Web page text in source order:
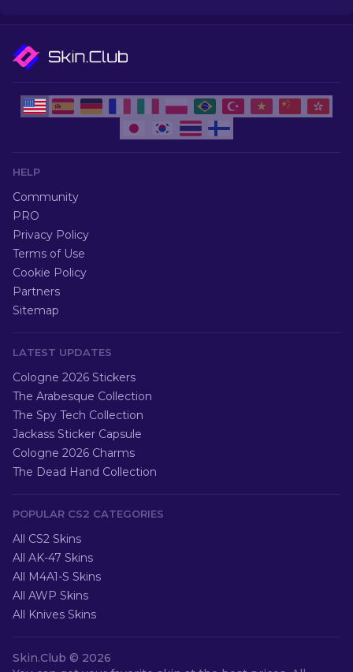
HELP
Community
PRO
Privacy Policy
Terms of Use
Cookie Policy
Partners
Sitemap
LATEST UPDATES
Cologne 2026 Stickers
The Arabesque Collection
The Spy Tech Collection
Jackass Sticker Capsule
Cologne 2026 Charms
The Dead Hand Collection
POPULAR CS2 CATEGORIES
All CS2 Skins
All AK-47 Skins
All M4A1-S Skins
All AWP Skins
All Knives Skins
Skin.Club © 2026